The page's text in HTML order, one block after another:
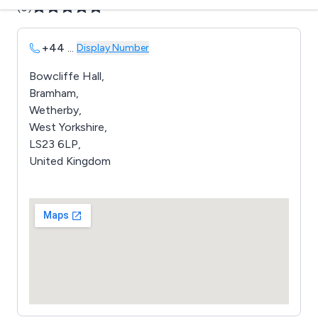
(0)
+44 ... Display Number
Bowcliffe Hall,
Bramham,
Wetherby,
West Yorkshire,
LS23 6LP,
United Kingdom